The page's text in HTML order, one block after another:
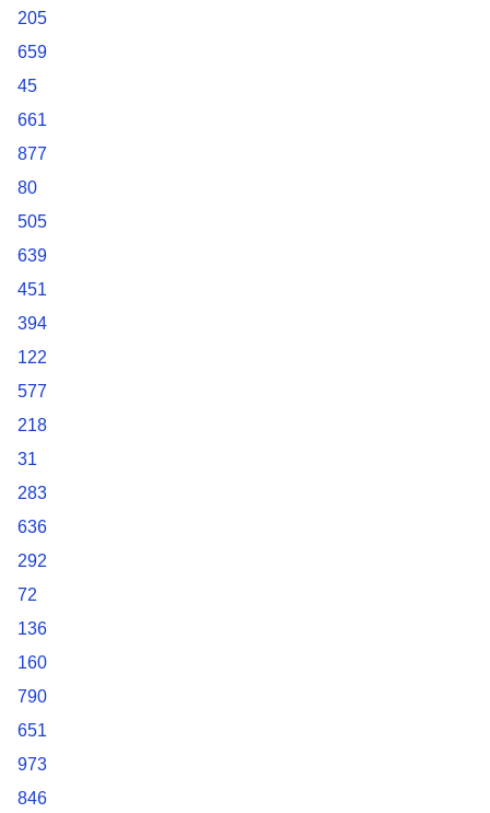
205
659
45
661
877
80
505
639
451
394
122
577
218
31
283
636
292
72
136
160
790
651
973
846